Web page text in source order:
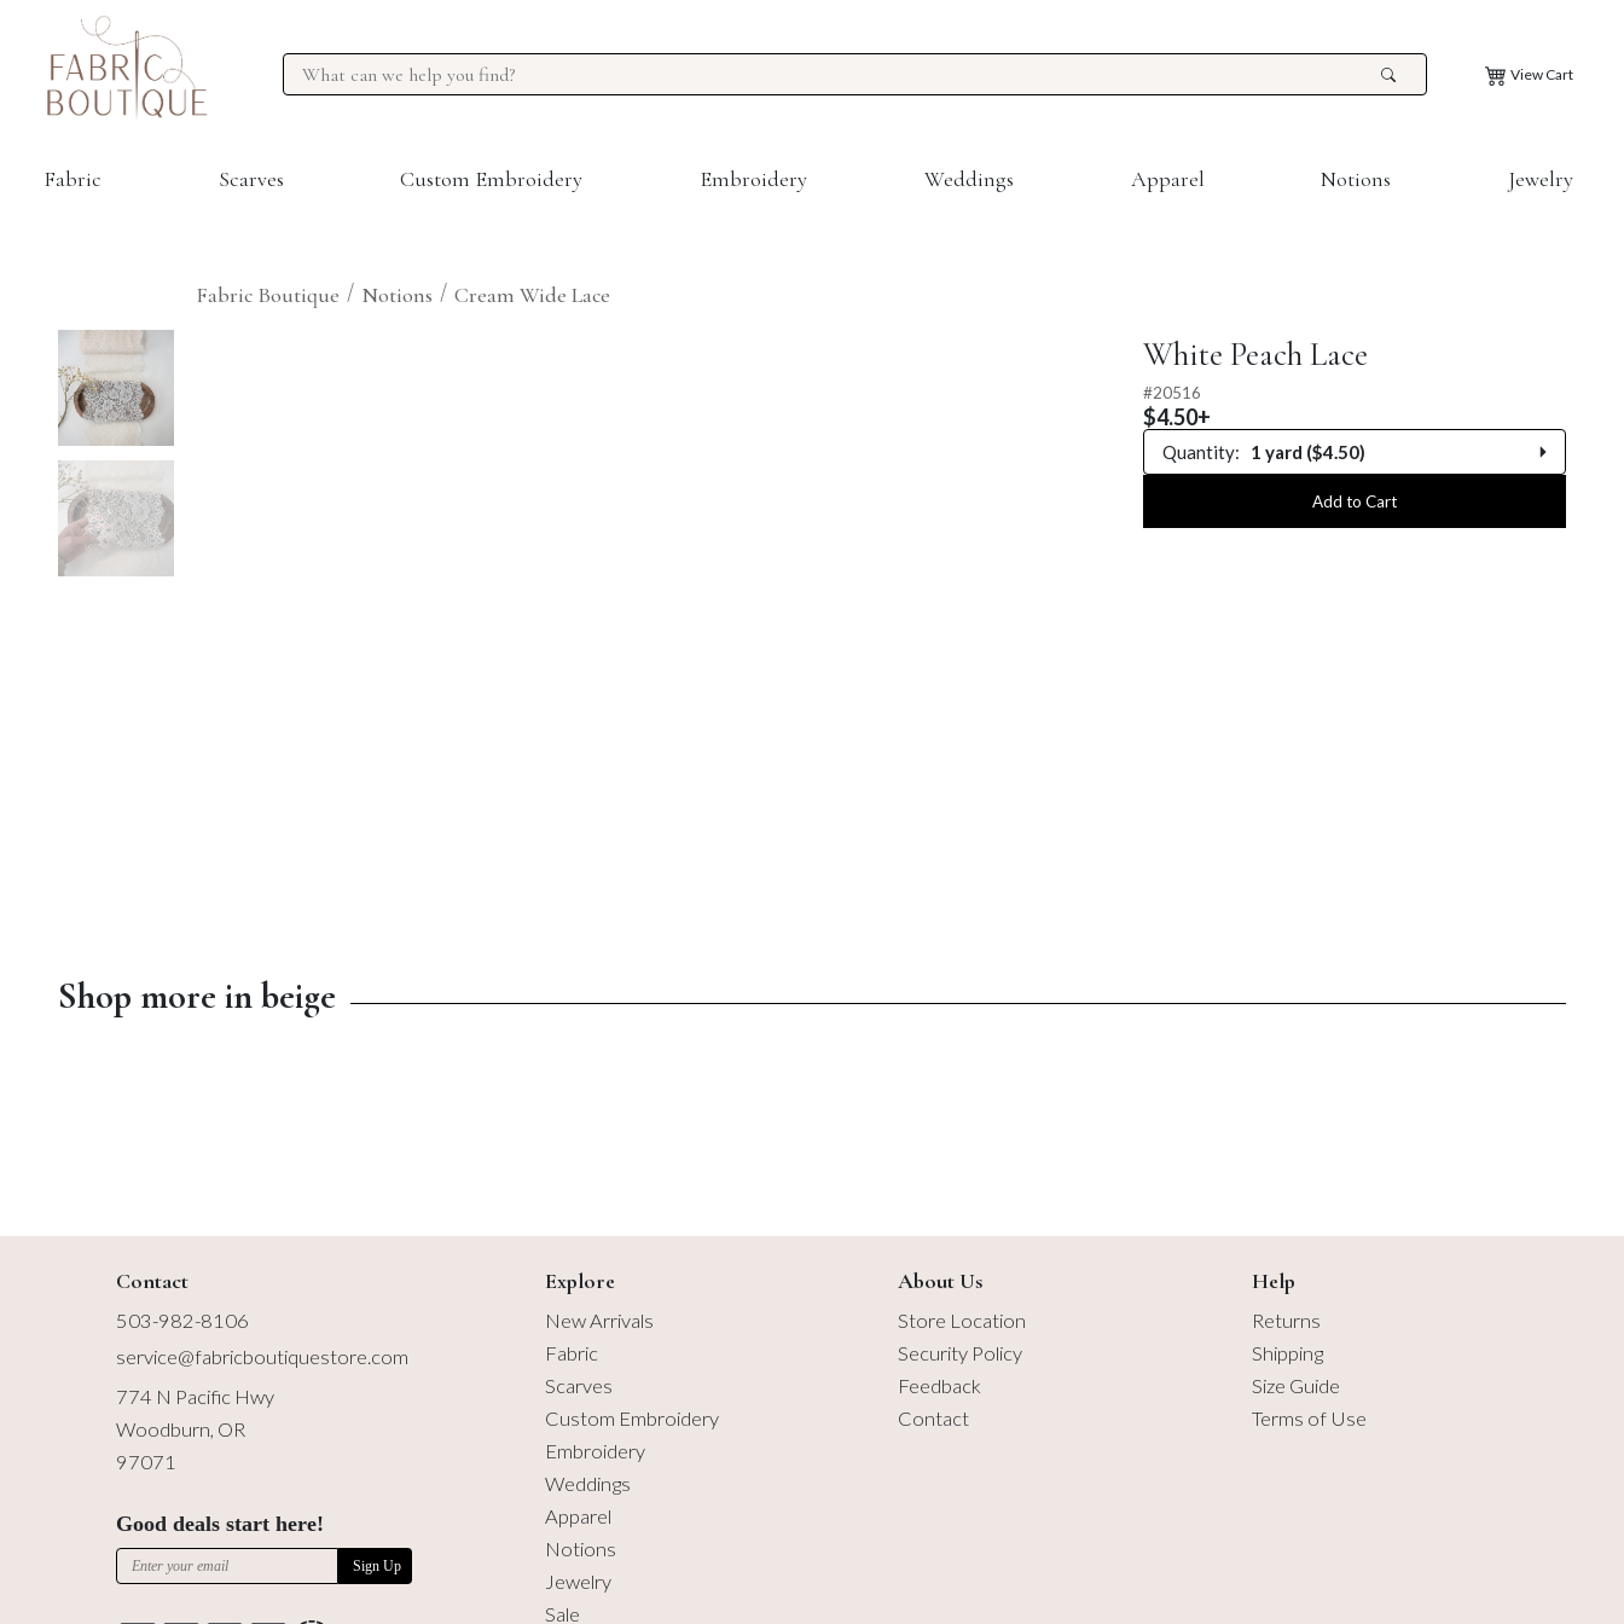
View Cart
Fabric Scarves Custom Embroidery Embroidery Weddings Apparel Notions Jewelry
Fabric Boutique / Notions / Cream Wide Lace
White Peach Lace
#20516
$4.50+
Quantity: 1 yard ($4.50)
Add to Cart
Shop more in beige
$8.99 $13.00 $4.50 $4.50 $1.00 $6.50
Contact
503-982-8106
service@fabricboutiquestore.com
774 N Pacific Hwy
Woodburn, OR
97071
Good deals start here!
Sign Up
Explore
New Arrivals
Fabric
Scarves
Custom Embroidery
Embroidery
Weddings
Apparel
Notions
Jewelry
Sale
About Us
Store Location
Security Policy
Feedback
Contact
Help
Returns
Shipping
Size Guide
Terms of Use